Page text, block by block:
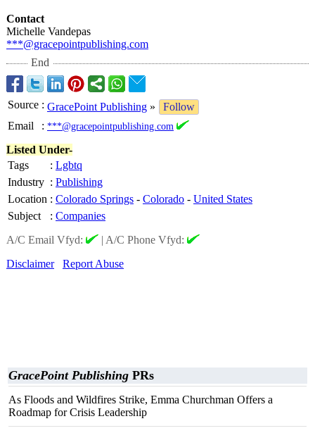
Contact
Michelle Vandepas
***@gracepointpublishing.com
End
Source : GracePoint Publishing »
Follow
Email
: ***@gracepointpublishing.com
Listed Under-
Tags
: Lgbtq
Industry : Publishing
Location : Colorado Springs - Colorado - United States
Subject
: Companies
A/C Email Vfyd:
| A/C Phone Vfyd:
Disclaimer
Report Abuse
GracePoint Publishing PRs
As Floods and Wildfires Strike, Emma Churchman Offers a
Roadmap for Crisis Leadership